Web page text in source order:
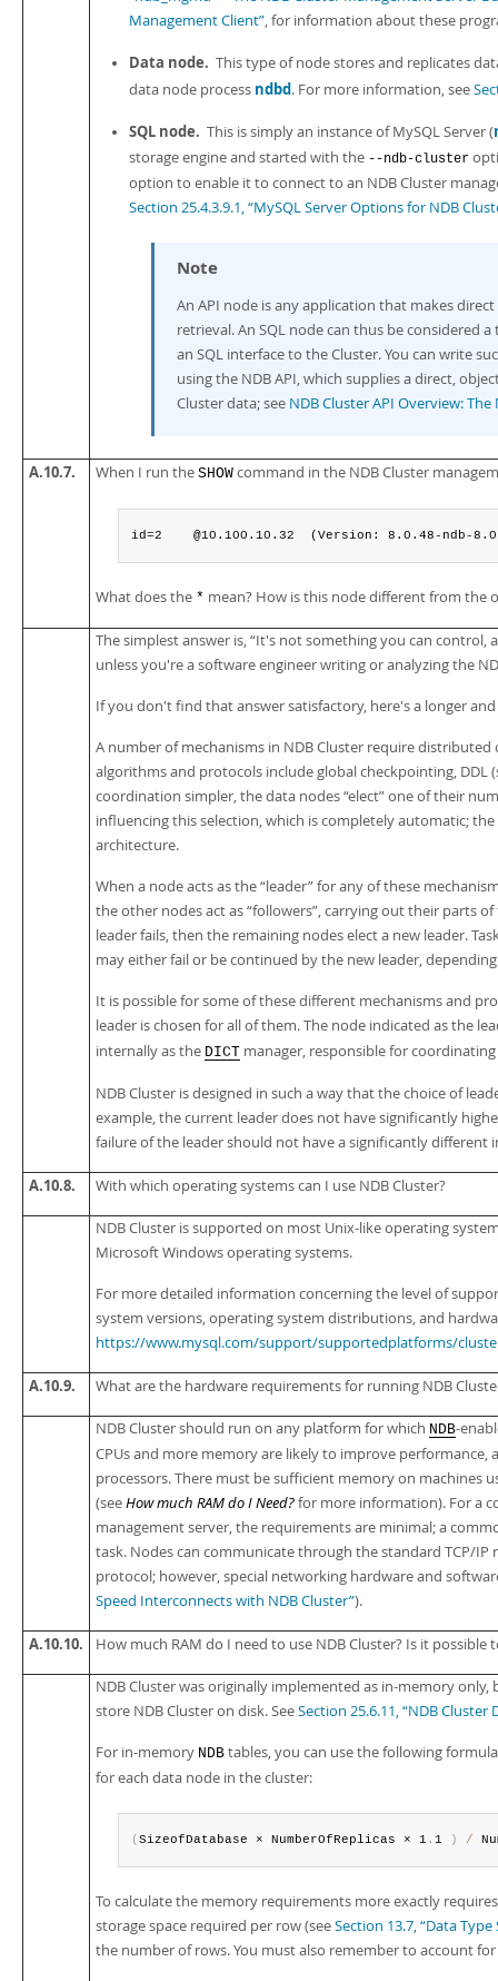
Management Client”, for information about these
Data node. This type of node stores and replicates
data node process ndbd. For more information, see
SQL node. This is simply an instance of MySQL Server (
storage engine and started with the --ndb-cluster
option to enable it to connect to an NDB Cluster
Section 25.4.3.9.1, “MySQL Server Options for NDB
Note
An API node is any application that makes
retrieval. An SQL node can thus be considered
an SQL interface to the Cluster. You can write
using the NDB API, which supplies a direct,
Cluster data; see NDB Cluster API Overview: The
A.10.7. When I run the SHOW command in the NDB Cluster
id=2    @10.100.10.32  (Version: 8.0.48-ndb-
What does the * mean? How is this node different from the
The simplest answer is,“It's not something you can control,
unless you're a software engineer writing or analyzing the
If you don't find that answer satisfactory, here's a longer
A number of mechanisms in NDB Cluster require
algorithms and protocols include global checkpointing, DDL
coordination simpler, the data nodes“elect”one of their
influencing this selection, which is completely automatic;
architecture.
When a node acts as the“leader”for any of these
the other nodes act as“followers”, carrying out their parts
leader fails, then the remaining nodes elect a new leader.
may either fail or be continued by the new leader,
It is possible for some of these different mechanisms and
leader is chosen for all of them. The node indicated as the
internally as the DICT manager, responsible for
NDB Cluster is designed in such a way that the choice of
example, the current leader does not have significantly
failure of the leader should not have a significantly
A.10.8. With which operating systems can I use NDB Cluster?
NDB Cluster is supported on most Unix-like operating
Microsoft Windows operating systems.
For more detailed information concerning the level of
system versions, operating system distributions, and
https://www.mysql.com/support/supportedplatforms/
A.10.9. What are the hardware requirements for running NDB
NDB Cluster should run on any platform for which NDB-
CPUs and more memory are likely to improve performance,
processors. There must be sufficient memory on machines
(seeHow much RAM do I Need?for more information). For a
management server, the requirements are minimal; a
task. Nodes can communicate through the standard TCP/IP
protocol; however, special networking hardware and
Speed Interconnects with NDB Cluster”).
A.10.10. How much RAM do I need to use NDB Cluster? Is it possible
NDB Cluster was originally implemented as in-memory
store NDB Cluster on disk. SeeSection 25.6.11, “NDB Cluster
For in-memory NDB tables, you can use the following
for each data node in the cluster:
(SizeofDatabase × NumberOfReplicas × 1 .1 ) /
To calculate the memory requirements more exactly
storage space required per row (seeSection 13.7, “Data
the number of rows. You must also remember to account